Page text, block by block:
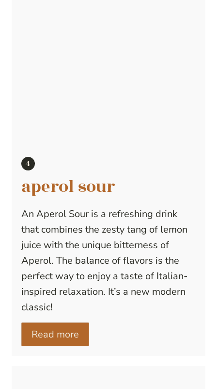
aperol sour
An Aperol Sour is a refreshing drink
that combines the zesty tang of lemon
juice with the unique bitterness of
Aperol. The balance of flavors is the
perfect way to enjoy a taste of Italian-
inspired relaxation. It’s a new modern
classic!
Read more